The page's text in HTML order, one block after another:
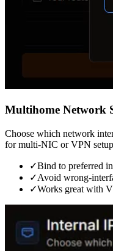
Multihome Network
Choose which network
for multi-NIC or VPN
✓Bind to preferred
✓Avoid wrong-
✓Works great with